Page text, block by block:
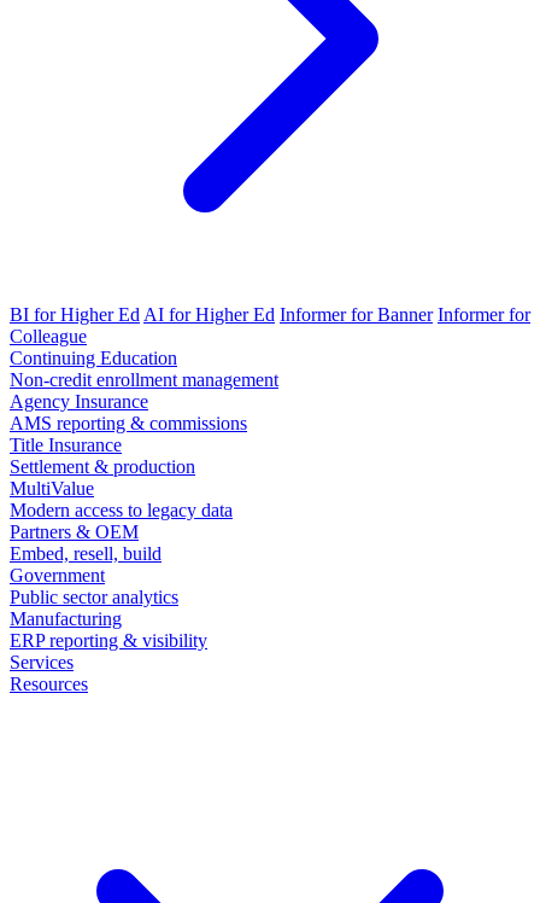
BI for Higher Ed AI for Higher Ed Informer for Banner Informer for
Colleague
Continuing Education
Non-credit enrollment management
Agency Insurance
AMS reporting & commissions
Title Insurance
Settlement & production
MultiValue
Modern access to legacy data
Partners & OEM
Embed, resell, build
Government
Public sector analytics
Manufacturing
ERP reporting & visibility
Services
Resources